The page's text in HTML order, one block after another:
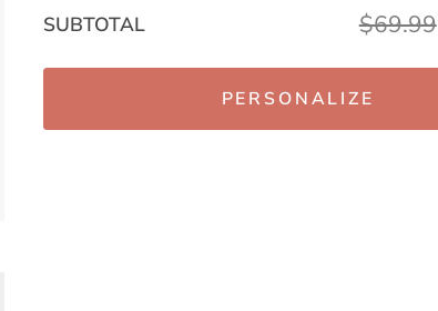
SUBTOTAL $69.99
PERSONALIZE